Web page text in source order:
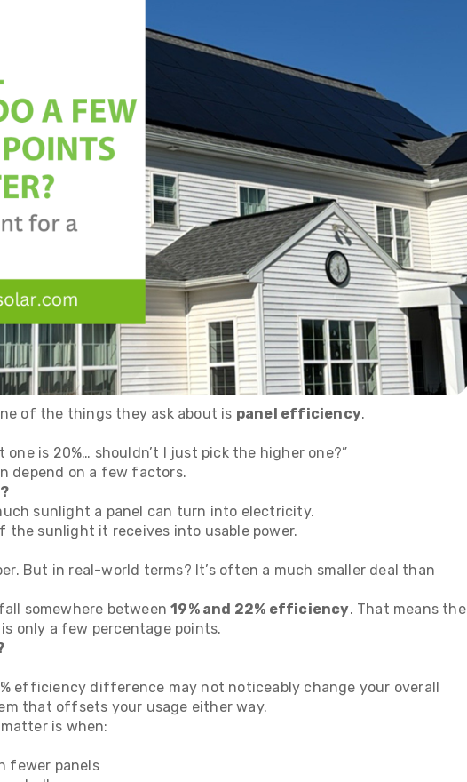
of the things they ask about is panel efficiency.
is 20%… shouldn’t I just pick the higher one?”
depend on a few factors.
sunlight a panel can turn into electricity.
the sunlight it receives into usable power.
But in real-world terms? It’s often a much smaller deal than
somewhere between19% and 22% efficiency. That means the
only a few percentage points.
efficiency difference may not noticeably change your overall
that offsets your usage either way.
is when:
fewer panels